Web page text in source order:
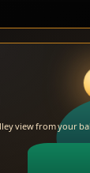
view from your